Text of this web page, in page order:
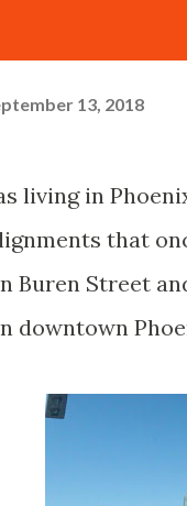
13, 2018
living in
that
Buren Street
downtown